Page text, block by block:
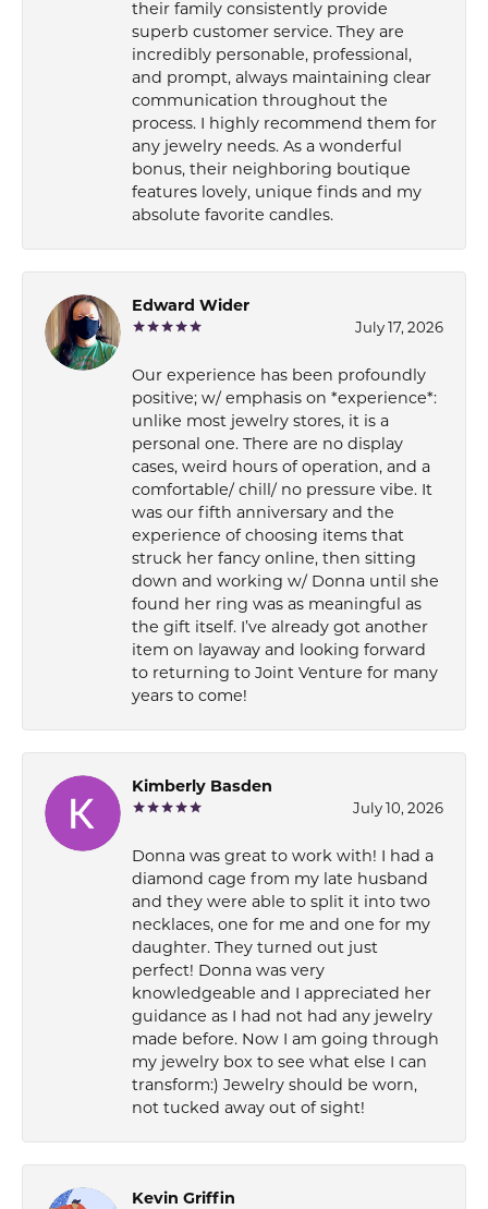
their family consistently provide
superb customer service. They are
incredibly personable, professional,
and prompt, always maintaining clear
communication throughout the
process. I highly recommend them for
any jewelry needs. As a wonderful
bonus, their neighboring boutique
features lovely, unique finds and my
absolute favorite candles.
Edward Wider
July 17, 2026
Our experience has been profoundly
positive; w/ emphasis on *experience*:
unlike most jewelry stores, it is a
personal one. There are no display
cases, weird hours of operation, and a
comfortable/ chill/ no pressure vibe. It
was our fifth anniversary and the
experience of choosing items that
struck her fancy online, then sitting
down and working w/ Donna until she
found her ring was as meaningful as
the gift itself. I’ve already got another
item on layaway and looking forward
to returning to Joint Venture for many
years to come!
Kimberly Basden
July 10, 2026
Donna was great to work with! I had a
diamond cage from my late husband
and they were able to split it into two
necklaces, one for me and one for my
daughter. They turned out just
perfect! Donna was very
knowledgeable and I appreciated her
guidance as I had not had any jewelry
made before. Now I am going through
my jewelry box to see what else I can
transform:) Jewelry should be worn,
not tucked away out of sight!
Kevin Griffin